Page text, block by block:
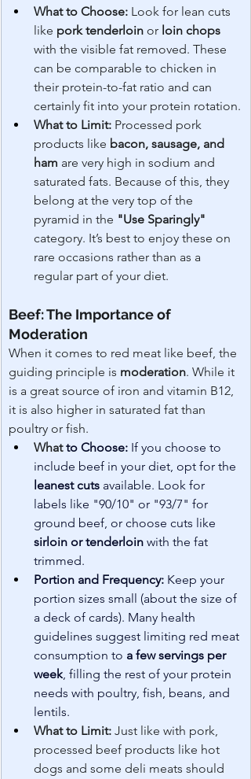
What to Choose: Look for lean cuts
like pork tenderloin or loin chops
with the visible fat removed. These
can be comparable to chicken in
their protein-to-fat ratio and can
certainly fit into your protein rotation.
What to Limit: Processed pork
products like bacon, sausage, and
ham are very high in sodium and
saturated fats. Because of this, they
belong at the very top of the
pyramid in the "Use Sparingly"
category. It’s best to enjoy these on
rare occasions rather than as a
regular part of your diet.
Beef: The Importance of
Moderation
When it comes to red meat like beef, the
guiding principle is moderation. While it
is a great source of iron and vitamin B12,
it is also higher in saturated fat than
poultry or fish.
What to Choose: If you choose to
include beef in your diet, opt for the
leanest cuts available. Look for
labels like "90/10" or "93/7" for
ground beef, or choose cuts like
sirloin or tenderloin with the fat
trimmed.
Portion and Frequency: Keep your
portion sizes small (about the size of
a deck of cards). Many health
guidelines suggest limiting red meat
consumption to a few servings per
week, filling the rest of your protein
needs with poultry, fish, beans, and
lentils.
What to Limit: Just like with pork,
processed beef products like hot
dogs and some deli meats should